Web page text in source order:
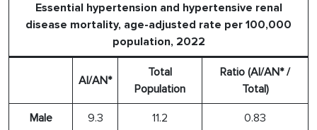
Essential hypertension and hypertensive renal
disease mortality, age-adjusted rate per 100,000
population, 2022
AI/AN*
Total
Population
Ratio (AI/AN* /
Total)
Male 9.3 11.2 0.83